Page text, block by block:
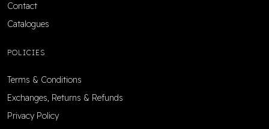
Contact
Catalogues
POLICIES
Terms & Conditions
Exchanges, Returns & Refunds
Privacy Policy